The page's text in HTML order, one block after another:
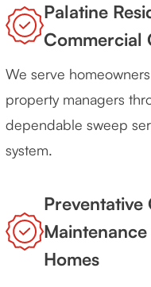
Palatine
Commercial
We serve
property managers
dependable sweep
system.
Preventative
Homes